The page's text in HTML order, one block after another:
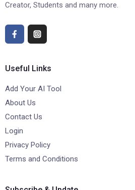
Creator, Students and many more.
Useful Links
Add Your AI Tool
About Us
Contact Us
Login
Privacy Policy
Terms and Conditions